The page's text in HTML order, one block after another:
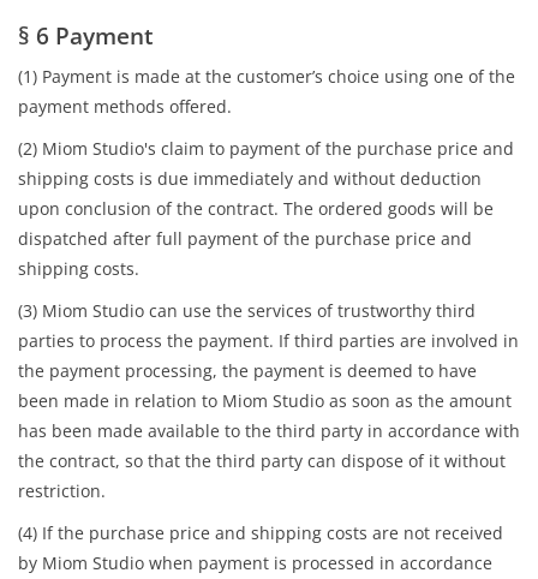
§ 6 Payment
(1) Payment is made at the customer’s choice using one of the
payment methods offered.
(2) Miom Studio's claim to payment of the purchase price and
shipping costs is due immediately and without deduction
upon conclusion of the contract. The ordered goods will be
dispatched after full payment of the purchase price and
shipping costs.
(3) Miom Studio can use the services of trustworthy third
parties to process the payment. If third parties are involved in
the payment processing, the payment is deemed to have
been made in relation to Miom Studio as soon as the amount
has been made available to the third party in accordance with
the contract, so that the third party can dispose of it without
restriction.
(4) If the purchase price and shipping costs are not received
by Miom Studio when payment is processed in accordance